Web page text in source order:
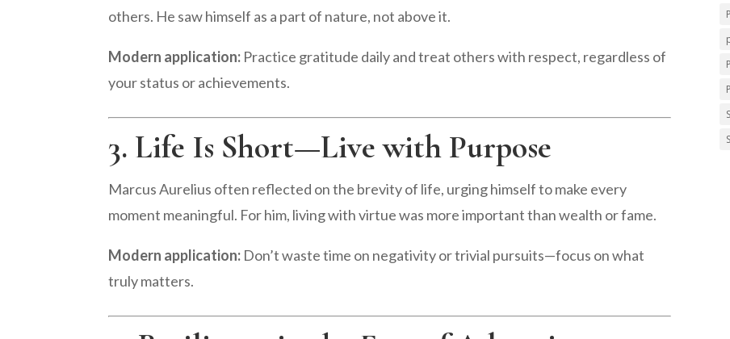
others. He saw himself as a part of nature, not above it.
Modern application: Practice gratitude daily and treat others with respect, regardless of
your status or achievements.
3. Life Is Short—Live with Purpose
Marcus Aurelius often reflected on the brevity of life, urging himself to make every
moment meaningful. For him, living with virtue was more important than wealth or fame.
Modern application: Don’t waste time on negativity or trivial pursuits—focus on what
truly matters.